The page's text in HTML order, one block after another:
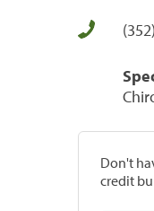
Don't
credit